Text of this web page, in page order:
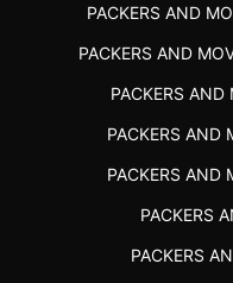
PACKERS AND
BEST PACKERS
PACKERS AND
PACKERS
PACKERS AND
PACKERS AND
PACKERS
PACKERS AND
PACKERS AND
PACKERS AND
PACKERS AND
PACKERS AND
PACKERS
PACKERS